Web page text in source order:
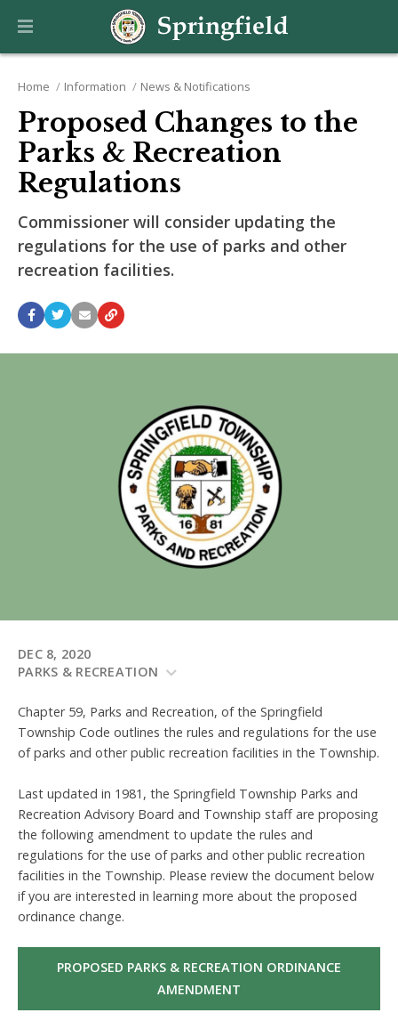
Home Information News & Notifications
Proposed Changes to the
Parks & Recreation
Regulations
Commissioner will consider updating the
regulations for the use of parks and other
recreation facilities.
DEC 8, 2020
PARKS & RECREATION
Chapter 59, Parks and Recreation, of the Springfield
Township Code outlines the rules and regulations for the use
of parks and other public recreation facilities in the Township.
Last updated in 1981, the Springfield Township Parks and
Recreation Advisory Board and Township staff are proposing
the following amendment to update the rules and
regulations for the use of parks and other public recreation
facilities in the Township. Please review the document below
if you are interested in learning more about the proposed
ordinance change.
PROPOSED PARKS & RECREATION ORDINANCE
AMENDMENT